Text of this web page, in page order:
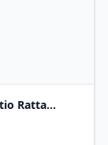
Ratta...